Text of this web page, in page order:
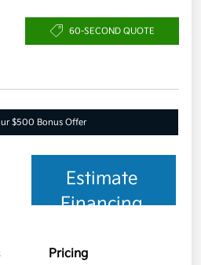
60-SECOND QUOTE
$500 Bonus Offer
Estimate
Financing
Pricing